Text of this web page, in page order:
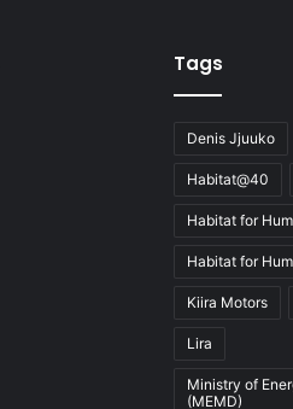
Tags
Denis Jjuuko
Habitat@40
Habitat for
Habitat for
Kiira Motors
Lira
Ministry of
(MEMD)